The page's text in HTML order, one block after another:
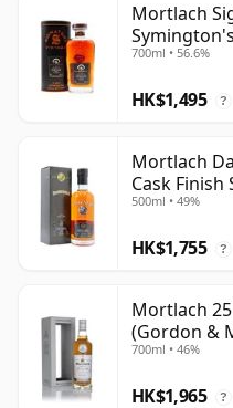
Mortlach
17 Year Old
700ml • 56.6%
HK$1,495 ?
Mortlach
Cask Finish
500ml • 49%
HK$1,755 ?
Mortlach
(Gordon &
700ml • 46%
HK$1,965 ?